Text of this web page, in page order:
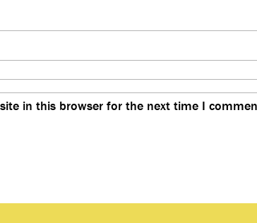
in this browser for the next time I